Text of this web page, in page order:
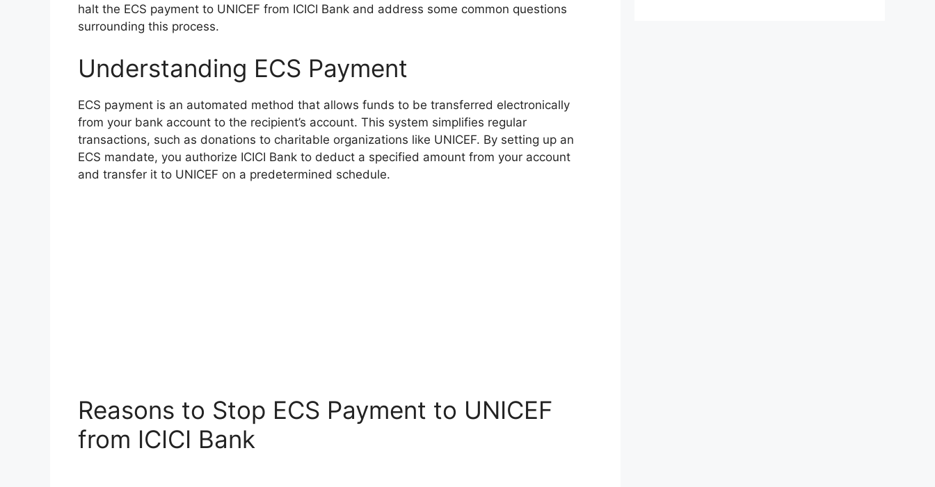
halt the ECS payment to UNICEF from ICICI Bank and address some common questions
surrounding this process.
Understanding ECS Payment
ECS payment is an automated method that allows funds to be transferred electronically
from your bank account to the recipient’s account. This system simplifies regular
transactions, such as donations to charitable organizations like UNICEF. By setting up an
ECS mandate, you authorize ICICI Bank to deduct a specified amount from your account
and transfer it to UNICEF on a predetermined schedule.
Reasons to Stop ECS Payment to UNICEF
from ICICI Bank